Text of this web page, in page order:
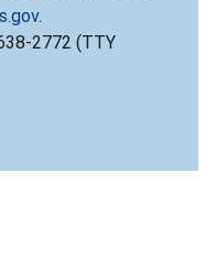
.
2772 (TTY